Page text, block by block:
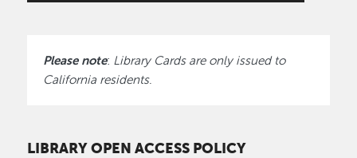
Please note: Library Cards are only issued to
California residents.
LIBRARY OPEN ACCESS POLICY